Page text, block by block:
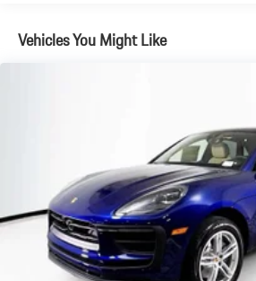
Vehicles You Might Like